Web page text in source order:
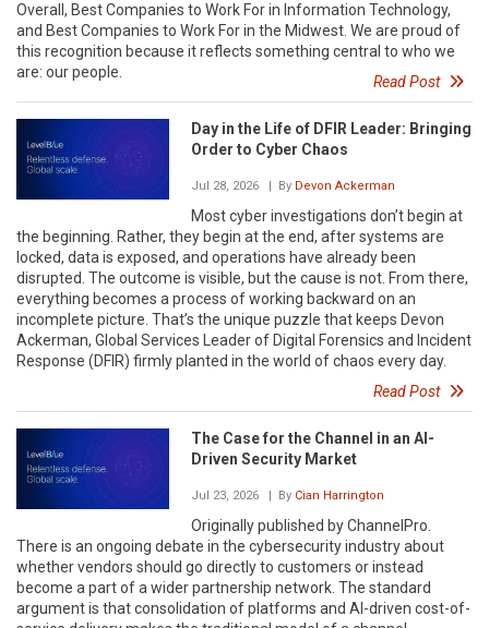
Overall, Best Companies to Work For in Information Technology,
and Best Companies to Work For in the Midwest. We are proud of
this recognition because it reflects something central to who we
are: our people.
Read Post
Day in the Life of DFIR Leader: Bringing
Order to Cyber Chaos
Jul 28, 2026 | By Devon Ackerman
Most cyber investigations don’t begin at
the beginning. Rather, they begin at the end, after systems are
locked, data is exposed, and operations have already been
disrupted. The outcome is visible, but the cause is not. From there,
everything becomes a process of working backward on an
incomplete picture. That’s the unique puzzle that keeps Devon
Ackerman, Global Services Leader of Digital Forensics and Incident
Response (DFIR) firmly planted in the world of chaos every day.
Read Post
The Case for the Channel in an AI-
Driven Security Market
Jul 23, 2026 | By Cian Harrington
Originally published by ChannelPro.
There is an ongoing debate in the cybersecurity industry about
whether vendors should go directly to customers or instead
become a part of a wider partnership network. The standard
argument is that consolidation of platforms and AI-driven cost-of-